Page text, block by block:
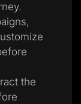
the